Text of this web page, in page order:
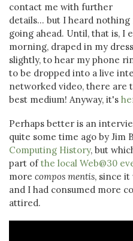
contact me with further
details... but I heard
going ahead. Until, that is, I
morning, draped in my
slightly, to hear my phone
to be dropped into a live
networked video, there are
best medium! Anyway, it's
Perhaps better is an
quite some time ago by Jim
Computing History, but
part ofthe local Web@30
more compos mentis, since
and I had consumed more
attired.